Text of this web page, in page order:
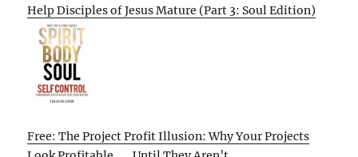
Help Disciples of Jesus Mature (Part 3: Soul Edition)
Free: The Project Profit Illusion: Why Your Projects